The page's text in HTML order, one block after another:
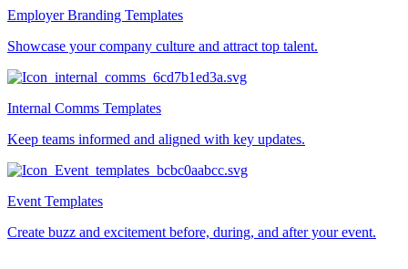
Employer Branding Templates
Showcase your company culture and attract top talent.
Internal Comms Templates
Keep teams informed and aligned with key updates.
Event Templates
Create buzz and excitement before, during, and after your event.